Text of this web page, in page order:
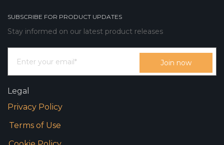
SUBSCRIBE FOR PRODUCT UPDATES
Stay informed on our latest product releases
Legal
Privacy Policy
Terms of Use